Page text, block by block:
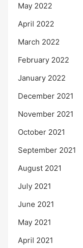
May 2022
April 2022
March 2022
February 2022
January 2022
December 2021
November 2021
October 2021
September 2021
August 2021
July 2021
June 2021
May 2021
April 2021